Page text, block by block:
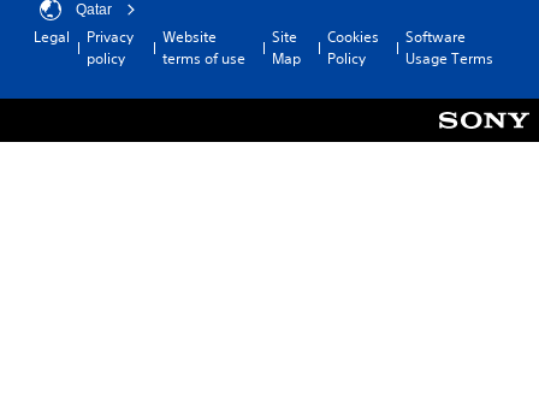
Qatar
Legal
Privacy
policy
Website
terms of use
Site
Map
Cookies
Policy
Software
Usage Terms